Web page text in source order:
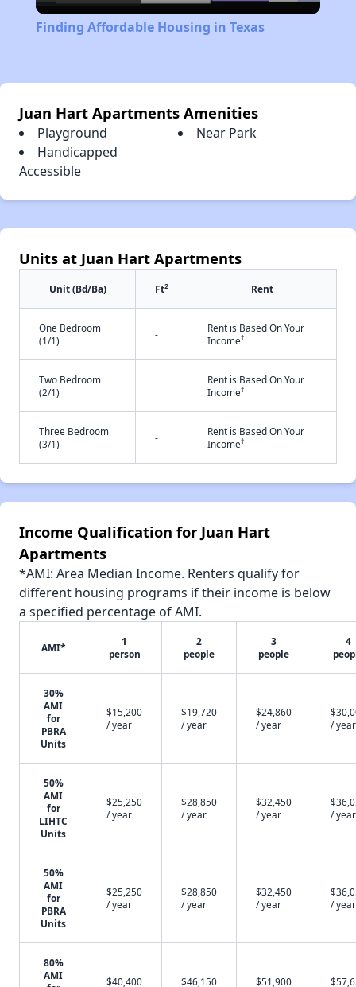
Video
Finding Affordable Housing in Texas
Juan Hart Apartments Amenities
Playground
Near Park
Handicapped
Accessible
Units at Juan Hart Apartments
Unit (Bd/Ba) Ft2 Rent
One Bedroom
(1/1)
-
Rent is Based On Your
Income†
Two Bedroom
(2/1)
-
Rent is Based On Your
Income†
Three Bedroom
(3/1)
-
Rent is Based On Your
Income†
Income Qualification for Juan Hart
Apartments
*AMI: Area Median Income. Renters qualify for
different housing programs if their income is below
a specified percentage of AMI.
AMI*
1
person
2
people
3
people
4
30%
AMI
for
PBRA
Units
$15,200
/ year
$19,720
/ year
$24,860
/ year
/ year
50%
AMI
for
LIHTC
Units
$25,250
/ year
$28,850
/ year
$32,450
/ year
/ year
50%
AMI
for
PBRA
Units
$25,250
/ year
$28,850
/ year
$32,450
/ year
/ year
80%
AMI
$40,400
$46,150
$51,900